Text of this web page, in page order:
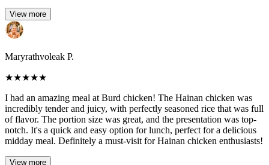
View more
Maryrathvoleak P.
★★★★★
I had an amazing meal at Burd chicken! The Hainan chicken was
incredibly tender and juicy, with perfectly seasoned rice that was full
of flavor. The portion size was great, and the presentation was top-
notch. It's a quick and easy option for lunch, perfect for a delicious
midday meal. Definitely a must-visit for Hainan chicken enthusiasts!
View more